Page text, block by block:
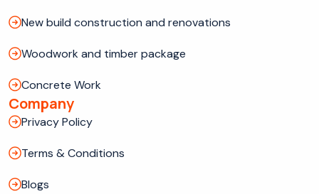
New build construction and renovations
Woodwork and timber package
Concrete Work
Company
Privacy Policy
Terms & Conditions
Blogs